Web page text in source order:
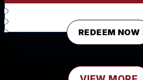
REDEEM NOW